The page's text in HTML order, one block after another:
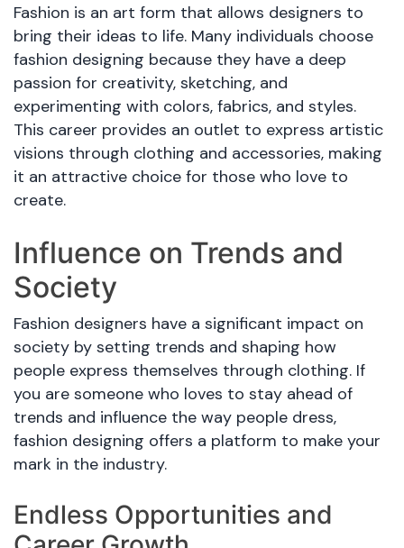
Fashion is an art form that allows designers to
bring their ideas to life. Many individuals choose
fashion designing because they have a deep
passion for creativity, sketching, and
experimenting with colors, fabrics, and styles.
This career provides an outlet to express artistic
visions through clothing and accessories, making
it an attractive choice for those who love to
create.
Influence on Trends and
Society
Fashion designers have a significant impact on
society by setting trends and shaping how
people express themselves through clothing. If
you are someone who loves to stay ahead of
trends and influence the way people dress,
fashion designing offers a platform to make your
mark in the industry.
Endless Opportunities and